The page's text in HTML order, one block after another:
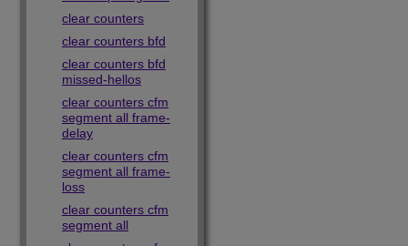
clear counters
clear counters bfd
clear counters bfd
missed-hellos
clear counters cfm
segment all frame-
delay
clear counters cfm
segment all frame-
loss
clear counters cfm
segment all